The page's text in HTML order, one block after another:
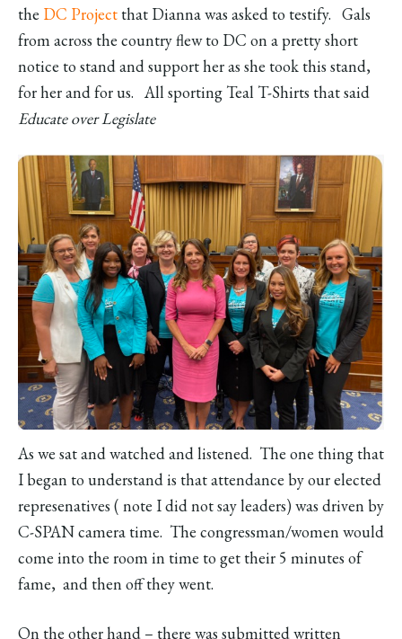
the DC Projectthat Dianna was asked to testify. Gals
from across the country flew to DC on a pretty short
notice to stand and support her as she took this stand,
for her and for us. All sporting Teal T-Shirts that said
Educate over Legislate
As we sat and watched and listened. The one thing that
I began to understand is that attendance by our elected
represenatives ( note I did not say leaders) was driven by
C-SPAN camera time. The congressman/women would
come into the room in time to get their 5 minutes of
fame, and then off they went.
On the other hand – there was submitted written